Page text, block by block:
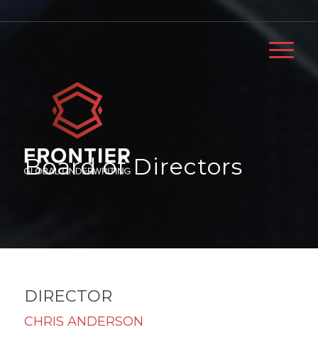
Board of Directors
DIRECTOR
CHRIS ANDERSON